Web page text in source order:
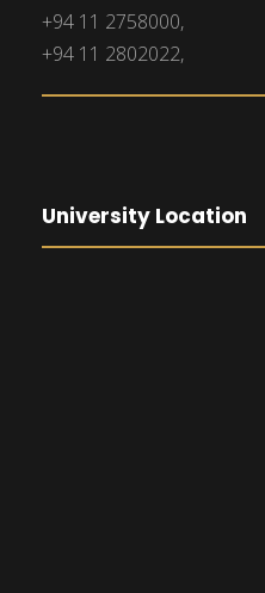
+94 11 2758000,
+94 11 2802022,
University Location